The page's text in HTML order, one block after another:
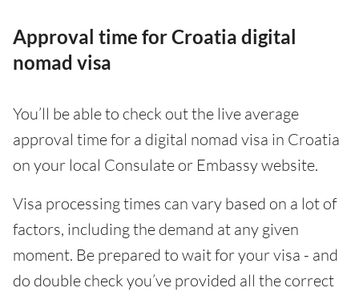
Approval time for Croatia digital
nomad visa
You’ll be able to check out the live average
approval time for a digital nomad visa in Croatia
on your local Consulate or Embassy website.
Visa processing times can vary based on a lot of
factors, including the demand at any given
moment. Be prepared to wait for your visa - and
do double check you’ve provided all the correct